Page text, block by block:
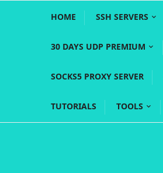
HOME SSH SERVERS
30 DAYS UDP PREMIUM
SOCKS5 PROXY SERVER
TUTORIALS TOOLS